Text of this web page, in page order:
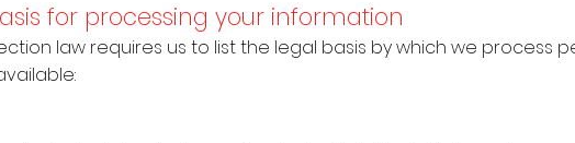
for processing your information
law requires us to list the legal basis by which we process